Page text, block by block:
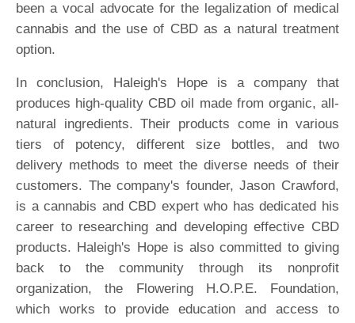
been a vocal advocate for the legalization of medical
cannabis and the use of CBD as a natural treatment
option.
In conclusion, Haleigh's Hope is a company that
produces high-quality CBD oil made from organic, all-
natural ingredients. Their products come in various
tiers of potency, different size bottles, and two
delivery methods to meet the diverse needs of their
customers. The company's founder, Jason Crawford,
is a cannabis and CBD expert who has dedicated his
career to researching and developing effective CBD
products. Haleigh's Hope is also committed to giving
back to the community through its nonprofit
organization, the Flowering H.O.P.E. Foundation,
which works to provide education and access to